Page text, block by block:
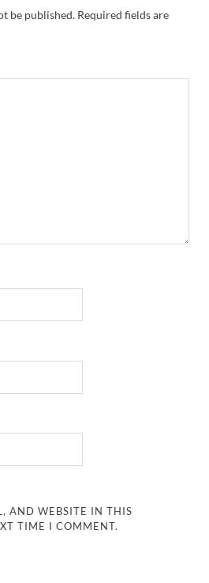
be published. Required fields are
AND WEBSITE IN THIS
TIME I COMMENT.